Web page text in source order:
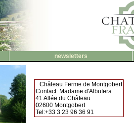
newsletters
Château Ferme de Montgobert
Contact: Madame d'Albufera
41 Allée du Château
02600 Montgobert
Tel:+33 3 23 96 36 91